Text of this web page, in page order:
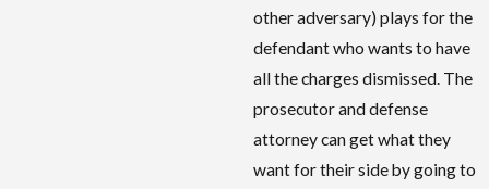
other adversary) plays for the
defendant who wants to have
all the charges dismissed. The
prosecutor and defense
attorney can get what they
want for their side by going to